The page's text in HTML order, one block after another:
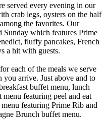
served every evening in our
crab legs, oysters on the half
the favorites. Our
Sunday which features Prime
fluffy pancakes, French
a hit with guests.
each of the meals we serve
arrive. Just above and to
buffet menu, lunch
featuring peel and eat
featuring Prime Rib and
Brunch buffet menu.